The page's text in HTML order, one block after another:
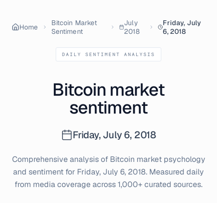
Home
Bitcoin Market
Sentiment
July
2018
Friday, July
6, 2018
DAILY SENTIMENT ANALYSIS
Bitcoin market
sentiment
Friday, July 6, 2018
Comprehensive analysis of Bitcoin market psychology
and sentiment for Friday, July 6, 2018. Measured daily
from media coverage across 1,000+ curated sources.